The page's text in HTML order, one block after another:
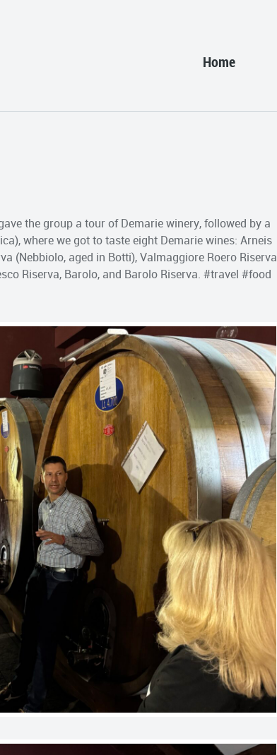
Home
the group a tour of Demarie winery, followed by a
where we got to taste eight Demarie wines: Arneis
(Nebbiolo, aged in Botti), Valmaggiore Roero Riserva
Riserva, Barolo, and Barolo Riserva. #travel #food